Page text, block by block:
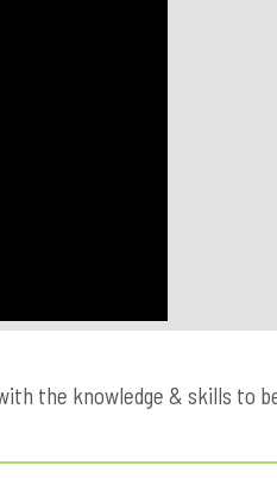
the knowledge & skills to